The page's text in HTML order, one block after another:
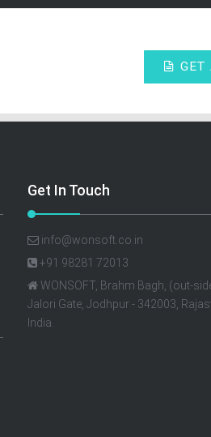
GET
Get In Touch
info@wonsoft.co.in
+91 98281 72013
WONSOFT, Brahm Bagh, (out-
Jalori Gate, Jodhpur - 342003,
India.